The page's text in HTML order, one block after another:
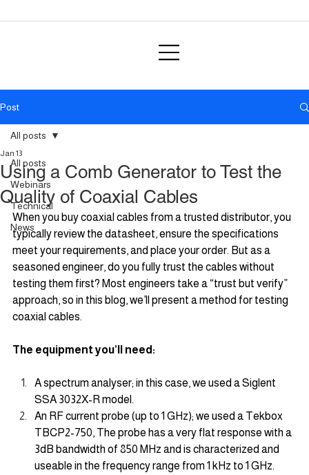
Post
All posts
Webinars
Technical
News
All posts
Using a Comb Generator to Test the
Quality of Coaxial Cables
Jan 13
When you buy coaxial cables from a trusted distributor, you
typically review the datasheet, ensure the specifications
meet your requirements, and place your order. But as a
seasoned engineer, do you fully trust the cables without
testing them first? Most engineers take a “trust but verify”
approach, so in this blog, we’ll present a method for testing
coaxial cables.
The equipment you’ll need:
A spectrum analyser; in this case, we used a Siglent
SSA 3032X-R model.
An RF current probe (up to 1 GHz); we used a Tekbox
TBCP2-750, The probe has a very flat response with a
3dB bandwidth of 850 MHz and is characterized and
useable in the frequency range from 1 kHz to 1 GHz.